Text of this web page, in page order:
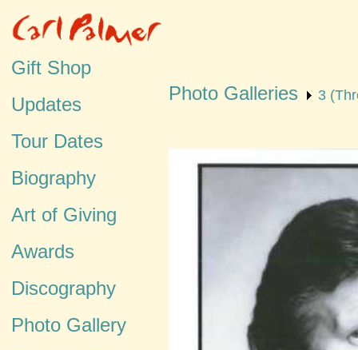
Gift Shop
Updates
Tour Dates
Biography
Art of Giving
Awards
Discography
Photo Gallery
Photo Galleries 3